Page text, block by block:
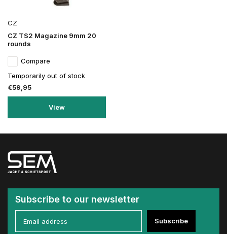
CZ
CZ TS2 Magazine 9mm 20
rounds
Compare
Temporarily out of stock
€59,95
View
Subscribe to our newsletter
Subscribe